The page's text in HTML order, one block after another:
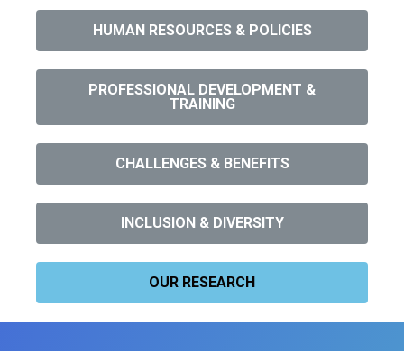
HUMAN RESOURCES & POLICIES
PROFESSIONAL DEVELOPMENT &
TRAINING
CHALLENGES & BENEFITS
INCLUSION & DIVERSITY
OUR RESEARCH